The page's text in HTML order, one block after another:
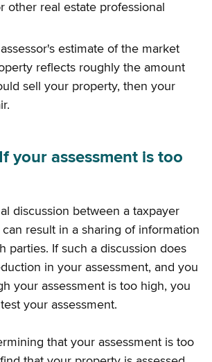
other real estate professional
estimate of the market
reflects roughly the amount
sell your property, then your
your assessment is too
discussion between a taxpayer
can result in a sharing of information
parties. If such a discussion does
in your assessment, and you
your assessment is too high, you
your assessment.
that your assessment is too